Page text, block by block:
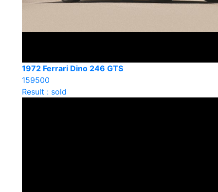
1972 Ferrari Dino 246 GTS
159500
Result : sold